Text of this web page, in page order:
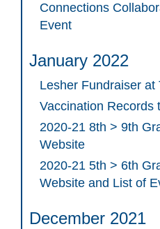
Connections
Event
January 2022
Lesher Fundraiser at
Vaccination Records
2020-21 8th > 9th
Website
2020-21 5th > 6th
Website and List of
December 2021